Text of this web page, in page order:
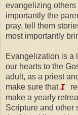
evangelizing
importantly the
pray, tell them
most importantly
Evangelization is a
our hearts to the
adult, as a priest
make sure thatI
make a yearly
Scripture and